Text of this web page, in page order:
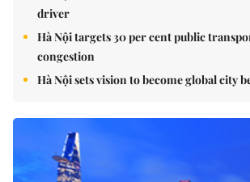
driver
Hà Nội targets 30 per cent public
congestion
Hà Nội sets vision to become global city